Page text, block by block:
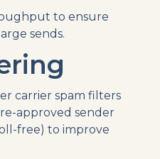
to ensure
sends.
carrier spam filters
approved sender
free) to improve